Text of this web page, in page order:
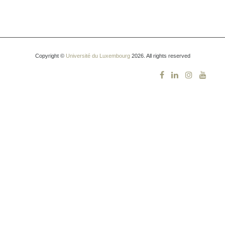
Copyright © Université du Luxembourg2026. All rights reserved